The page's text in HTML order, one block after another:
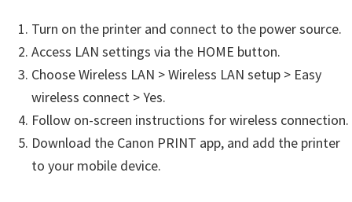
o
n
I
S
e
Turn on the printer and connect to the power source.
Access LAN settings via the HOME button.
Choose Wireless LAN > Wireless LAN setup > Easy
wireless connect > Yes.
Follow on-screen instructions for wireless connection.
Download the Canon PRINT app, and add the printer
to your mobile device.